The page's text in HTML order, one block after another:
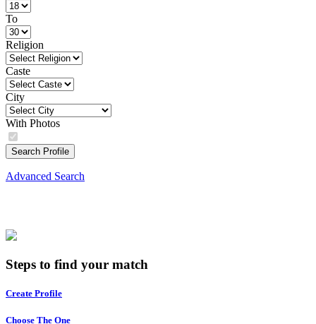
To
Religion
Caste
City
With Photos
Search Profile
Advanced Search
Steps to find your match
Create Profile
Choose The One